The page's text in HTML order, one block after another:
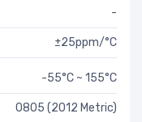
-
±25ppm/°C
-55°C ~ 155°C
0805 (2012 Metric)